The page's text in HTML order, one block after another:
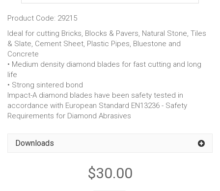
Product Code: 29215
Ideal for cutting Bricks, Blocks & Pavers, Natural Stone, Tiles
& Slate, Cement Sheet, Plastic Pipes, Bluestone and
Concrete
• Medium density diamond blades for fast cutting and long
life
• Strong sintered bond
Impact-A diamond blades have been safety tested in
accordance with European Standard EN13236 - Safety
Requirements for Diamond Abrasives
Downloads
$30.00